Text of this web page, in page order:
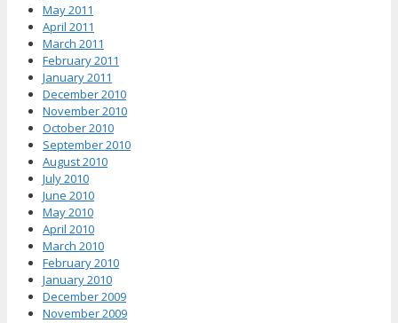
May 2011
April 2011
March 2011
February 2011
January 2011
December 2010
November 2010
October 2010
September 2010
August 2010
July 2010
June 2010
May 2010
April 2010
March 2010
February 2010
January 2010
December 2009
November 2009